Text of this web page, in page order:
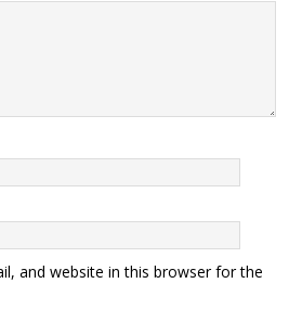
and website in this browser for the